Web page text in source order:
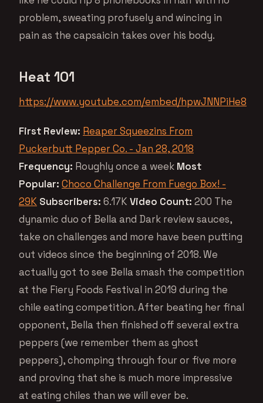
problem, sweating profusely and wincing in
pain as the capsaicin takes over his body.
Heat 101
https://www.youtube.com/embed/hpwJNNPiHe8
First Review: Reaper Squeezins From
Puckerbutt Pepper Co. - Jan 28, 2018
Frequency: Roughly once a week Most
Popular: Choco Challenge From Fuego Box! -
29K Subscribers: 6.17K Video Count: 200 The
dynamic duo of Bella and Dark review sauces,
take on challenges and more have been putting
out videos since the beginning of 2018. We
actually got to see Bella smash the competition
at the Fiery Foods Festival in 2019 during the
chile eating competition. After beating her final
opponent, Bella then finished off several extra
peppers (we remember them as ghost
peppers), chomping through four or five more
and proving that she is much more impressive
at eating chiles than we will ever be.